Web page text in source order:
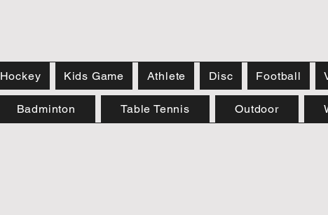
Hockey Kids Game Athlete Disc Football
Badminton Table Tennis Outdoor